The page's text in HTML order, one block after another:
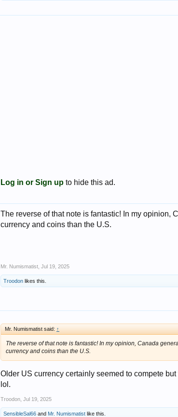
Log in or Sign up to hide this ad.
The reverse of that note is fantastic! In my opinion,
currency and coins than the U.S.
Mr. Numismatist Jul 19, 2025
Troodon likes this.
Mr. Numismatist said: ↑
The reverse of that note is fantastic! In my opinion, Canada
currency and coins than the U.S.
Older US currency certainly seemed to compete
lol.
Troodon Jul 19, 2025
SensibleSal66 and Mr. Numismatist like this.